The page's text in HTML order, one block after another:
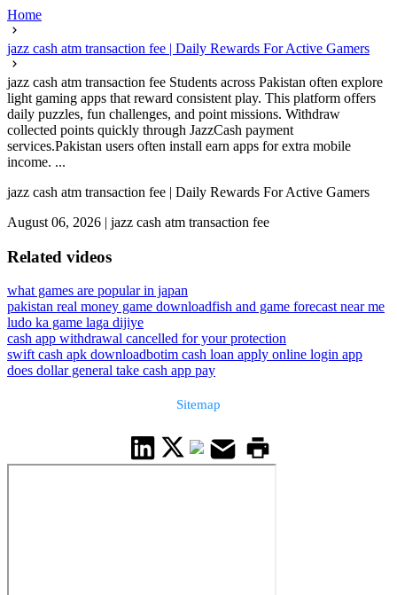
Home
jazz cash atm transaction fee | Daily Rewards For Active Gamers
jazz cash atm transaction fee Students across Pakistan often explore
light gaming apps that reward consistent play. This platform offers
daily puzzles, fun challenges, and point missions. Withdraw
collected points quickly through JazzCash payment
services.Pakistan users often install earn apps for extra mobile
income. ...
jazz cash atm transaction fee | Daily Rewards For Active Gamers
August 06, 2026 | jazz cash atm transaction fee
Related videos
what games are popular in japan
pakistan real money game downloadfish and game forecast near me
ludo ka game laga dijiye
cash app withdrawal cancelled for your protection
swift cash apk downloadbotim cash loan apply online login app
does dollar general take cash app pay
Sitemap